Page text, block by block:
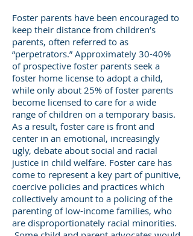
Foster parents have been encouraged to
keep their distance from children’s
parents, often referred to as
“perpetrators.” Approximately 30-40%
of prospective foster parents seek a
foster home license to adopt a child,
while only about 25% of foster parents
become licensed to care for a wide
range of children on a temporary basis.
As a result, foster care is front and
center in an emotional, increasingly
ugly, debate about social and racial
justice in child welfare. Foster care has
come to represent a key part of punitive,
coercive policies and practices which
collectively amount to a policing of the
parenting of low-income families, who
are disproportionately racial minorities.